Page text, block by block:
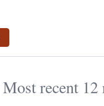
Most recent